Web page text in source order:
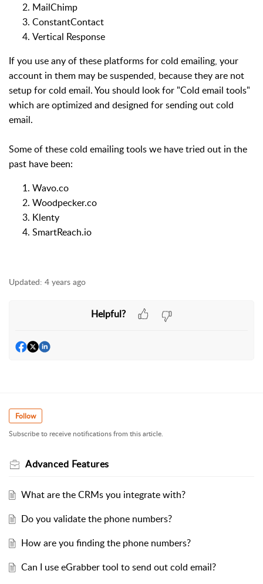
MailChimp
ConstantContact
Vertical Response
If you use any of these platforms for cold emailing, your
account in them may be suspended, because they are not
setup for cold email. You should look for "Cold email tools"
which are optimized and designed for sending out cold
email.
Some of these cold emailing tools we have tried out in the
past have been:
Wavo.co
Woodpecker.co
Klenty
SmartReach.io
Updated: 4 years ago
Helpful?
Follow
Subscribe to receive notifications from this article.
Advanced Features
What are the CRMs you integrate with?
Do you validate the phone numbers?
How are you finding the phone numbers?
Can I use eGrabber tool to send out cold email?